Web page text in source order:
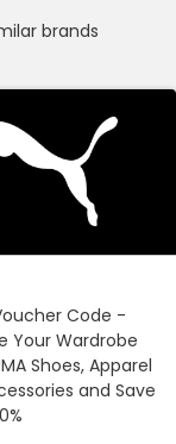
brands
Code -
Your Wardrobe
Shoes, Apparel
and Save